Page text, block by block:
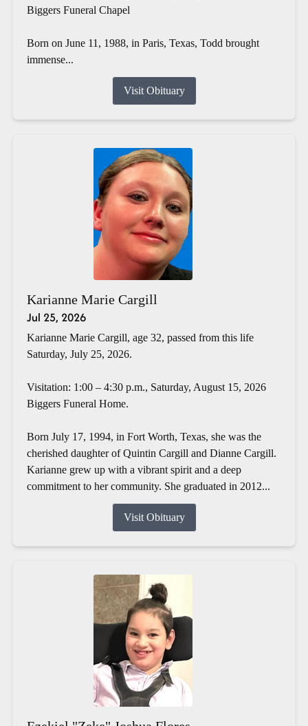
Biggers Funeral Chapel
Born on June 11, 1988, in Paris, Texas, Todd brought
immense...
Visit Obituary
Karianne Marie Cargill
Jul 25, 2026
Karianne Marie Cargill, age 32, passed from this life
Saturday, July 25, 2026.
Visitation: 1:00 – 4:30 p.m., Saturday, August 15, 2026
Biggers Funeral Home.
Born July 17, 1994, in Fort Worth, Texas, she was the
cherished daughter of Quintin Cargill and Dianne Cargill.
Karianne grew up with a vibrant spirit and a deep
commitment to her community. She graduated in 2012...
Visit Obituary